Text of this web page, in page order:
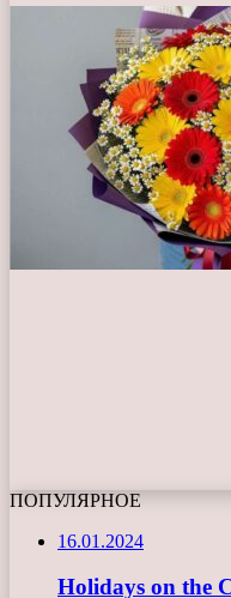
ПОПУЛЯРНОЕ
16.01.2024
Holidays on the